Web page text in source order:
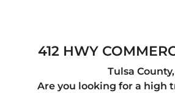
412 HWY
+OR-
Tulsa
Are you looking for a high